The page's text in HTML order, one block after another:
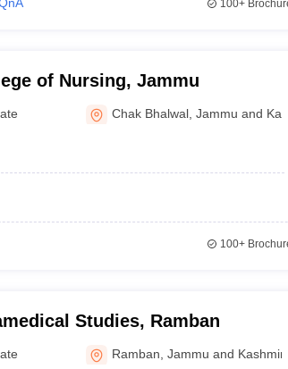
100+
of Nursing, Jammu
Chak Bhalwal ,Jammu and
100+
Studies, Ramban
Ramban ,Jammu and Kashmir